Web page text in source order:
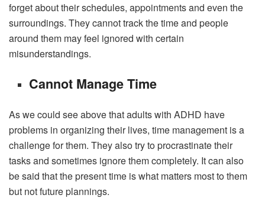
forget about their schedules, appointments and even the
surroundings. They cannot track the time and people
around them may feel ignored with certain
misunderstandings.
Cannot Manage Time
As we could see above that adults with ADHD have
problems in organizing their lives, time management is a
challenge for them. They also try to procrastinate their
tasks and sometimes ignore them completely. It can also
be said that the present time is what matters most to them
but not future plannings.